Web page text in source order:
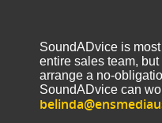
SoundADvice is
entire sales team,
arrange a no-
SoundADvice can